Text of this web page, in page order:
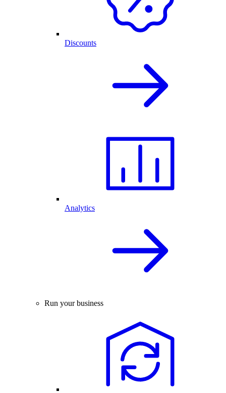
Discounts
Analytics
Run your business